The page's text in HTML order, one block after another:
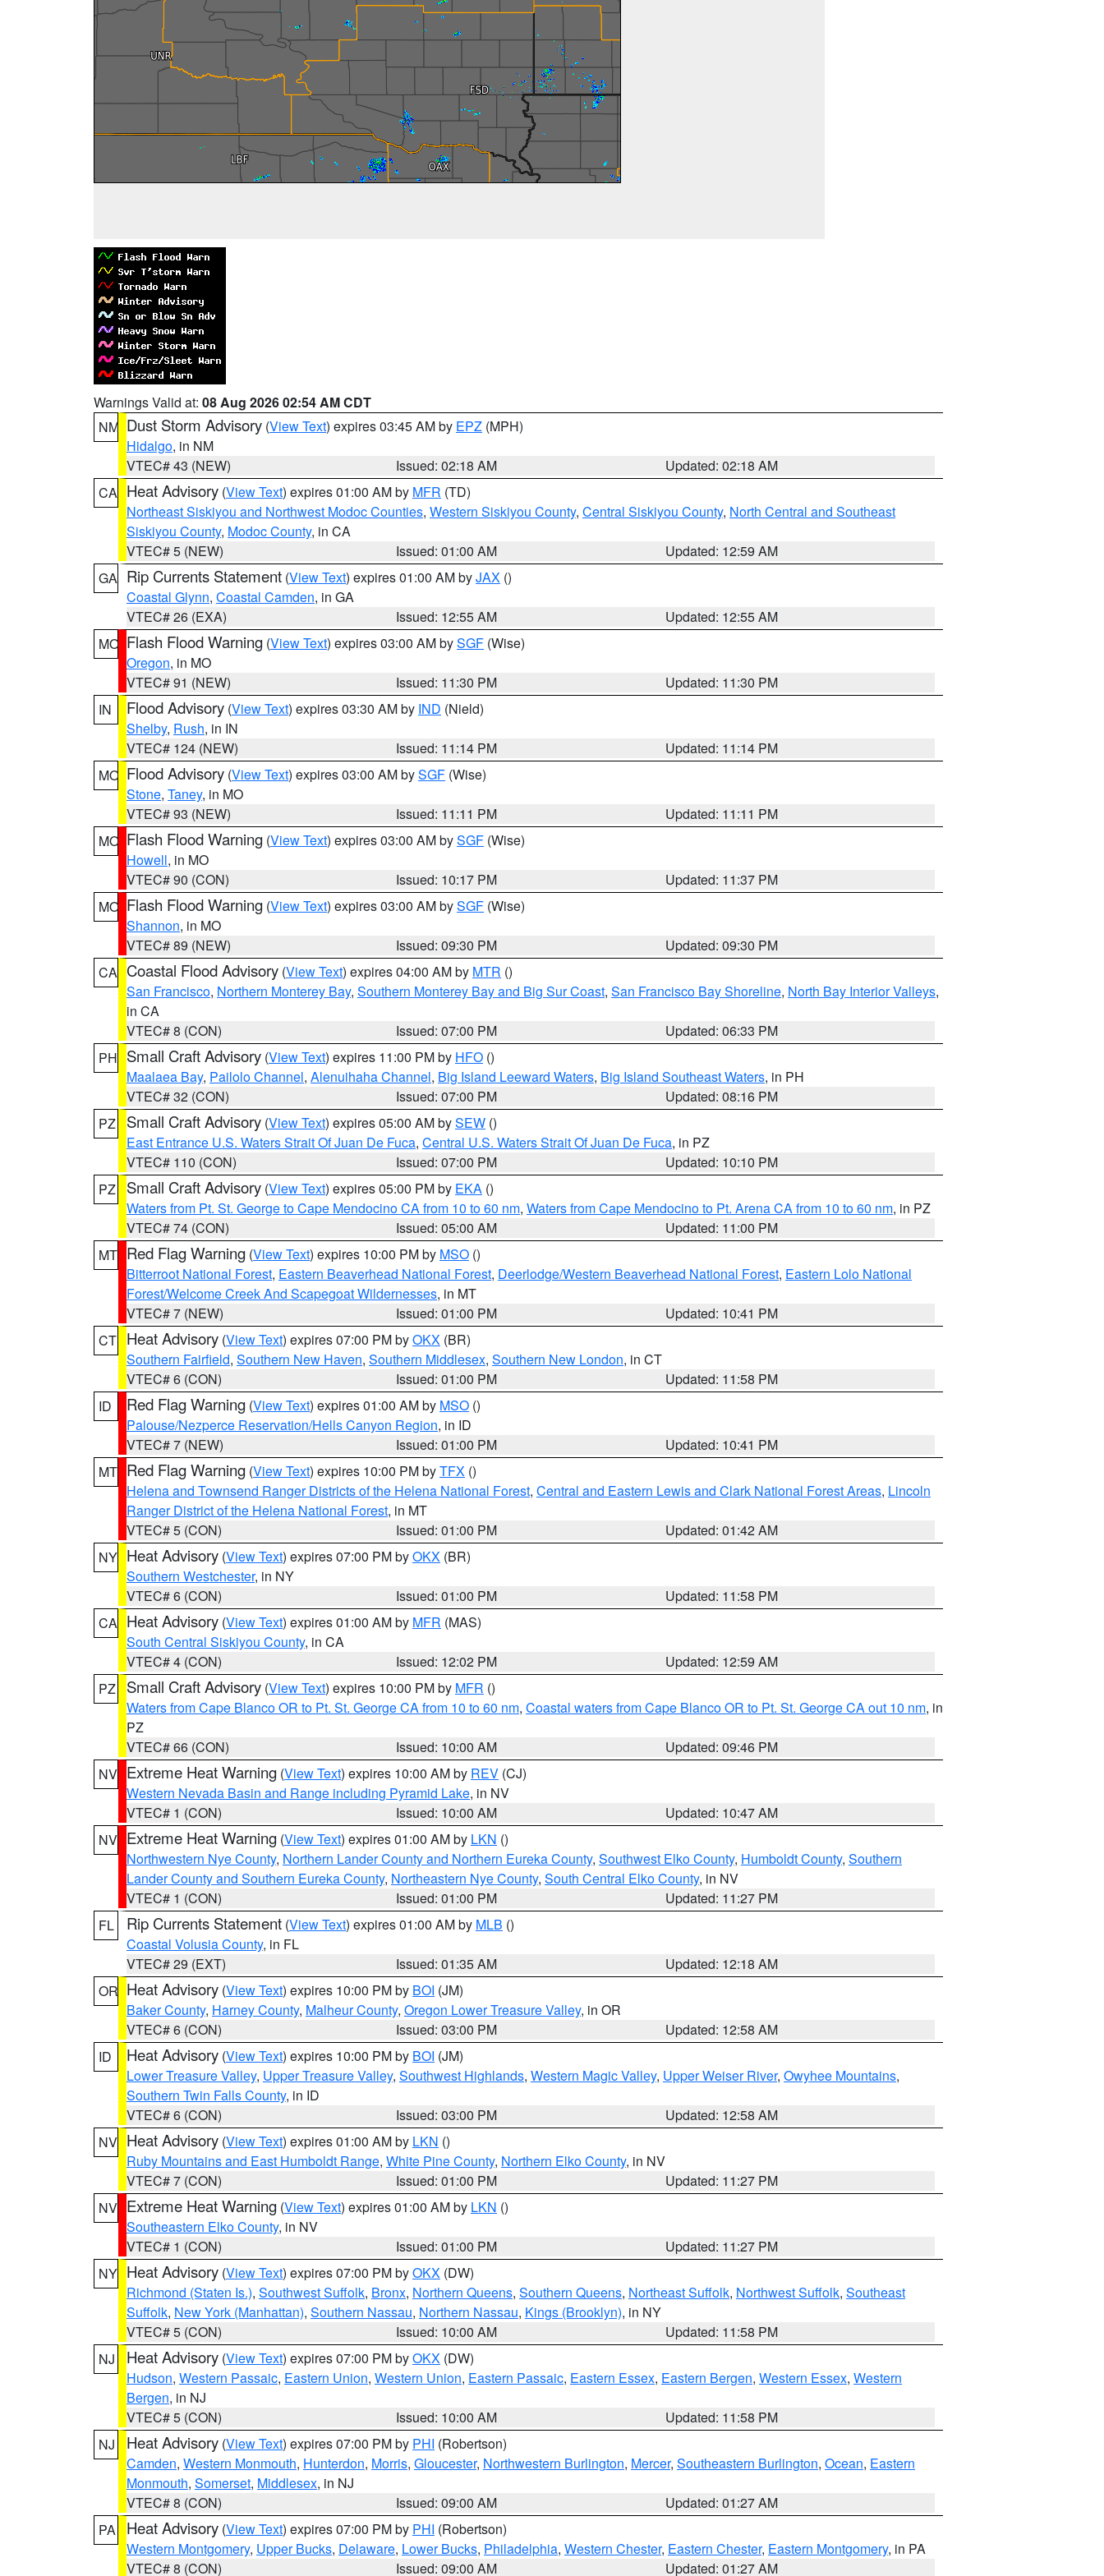
Warnings Valid at: 08 Aug 2026 02:54 AM CDT
NM Dust Storm Advisory (View Text) expires 03:45 AM by EPZ (MPH)
Hidalgo, in NM
VTEC# 43 (NEW)
Issued: 02:18 AM
Updated: 02:18 AM
CA Heat Advisory (View Text) expires 01:00 AM by MFR (TD)
Northeast Siskiyou and Northwest Modoc Counties, Western Siskiyou County, Central Siskiyou County, North Central and Southeast
Siskiyou County, Modoc County, in CA
VTEC# 5 (NEW)
Issued: 01:00 AM
Updated: 12:59 AM
GA Rip Currents Statement (View Text) expires 01:00 AM byJAX ()
Coastal Glynn, Coastal Camden, in GA
VTEC# 26 (EXA)
Issued: 12:55 AM
Updated: 12:55 AM
MO Flash Flood Warning (View Text) expires 03:00 AM bySGF (Wise)
Oregon, in MO
VTEC# 91 (NEW)
Issued: 11:30 PM
Updated: 11:30 PM
IN
Flood Advisory (View Text) expires 03:30 AM by IND (Nield)
Shelby, Rush, in IN
VTEC# 124 (NEW)
Issued: 11:14 PM
Updated: 11:14 PM
MO Flood Advisory (View Text) expires 03:00 AM bySGF (Wise)
Stone, Taney, in MO
VTEC# 93 (NEW)
Issued: 11:11 PM
Updated: 11:11 PM
MO Flash Flood Warning (View Text) expires 03:00 AM bySGF (Wise)
Howell, in MO
VTEC# 90 (CON)
Issued: 10:17 PM
Updated: 11:37 PM
MO Flash Flood Warning (View Text) expires 03:00 AM bySGF (Wise)
Shannon, in MO
VTEC# 89 (NEW)
Issued: 09:30 PM
Updated: 09:30 PM
CA Coastal Flood Advisory (View Text) expires 04:00 AM by MTR ()
San Francisco, Northern Monterey Bay, Southern Monterey Bay and Big Sur Coast, San Francisco Bay Shoreline, North Bay Interior Valleys,
in CA
VTEC# 8 (CON)
Issued: 07:00 PM
Updated: 06:33 PM
PH Small Craft Advisory (View Text) expires 11:00 PM by HFO ()
Maalaea Bay, Pailolo Channel, Alenuihaha Channel, Big Island Leeward Waters, Big Island Southeast Waters, in PH
VTEC# 32 (CON)
Issued: 07:00 PM
Updated: 08:16 PM
PZ
Small Craft Advisory (View Text) expires 05:00 AM bySEW ()
East Entrance U.S. Waters Strait Of Juan De Fuca, Central U.S. Waters Strait Of Juan De Fuca, in PZ
VTEC# 110 (CON)
Issued: 07:00 PM
Updated: 10:10 PM
PZ
Small Craft Advisory (View Text) expires 05:00 PM by EKA ()
Waters from Pt. St. George to Cape Mendocino CA from 10 to 60 nm, Waters from Cape Mendocino to Pt. Arena CA from 10 to 60 nm, in PZ
VTEC# 74 (CON)
Issued: 05:00 AM
Updated: 11:00 PM
MT Red Flag Warning (View Text) expires 10:00 PM by MSO ()
Bitterroot National Forest, Eastern Beaverhead National Forest, Deerlodge/Western Beaverhead National Forest, Eastern Lolo National
Forest/Welcome Creek And Scapegoat Wildernesses, in MT
VTEC# 7 (NEW)
Issued: 01:00 PM
Updated: 10:41 PM
CT Heat Advisory (View Text) expires 07:00 PM byOKX (BR)
Southern Fairfield, Southern New Haven, Southern Middlesex, Southern New London, in CT
VTEC# 6 (CON)
Issued: 01:00 PM
Updated: 11:58 PM
ID
Red Flag Warning (View Text) expires 01:00 AM by MSO ()
Palouse/Nezperce Reservation/Hells Canyon Region, in ID
VTEC# 7 (NEW)
Issued: 01:00 PM
Updated: 10:41 PM
MT Red Flag Warning (View Text) expires 10:00 PM byTFX ()
Helena and Townsend Ranger Districts of the Helena National Forest, Central and Eastern Lewis and Clark National Forest Areas, Lincoln
Ranger District of the Helena National Forest, in MT
VTEC# 5 (CON)
Issued: 01:00 PM
Updated: 01:42 AM
NY Heat Advisory (View Text) expires 07:00 PM byOKX (BR)
Southern Westchester, in NY
VTEC# 6 (CON)
Issued: 01:00 PM
Updated: 11:58 PM
CA Heat Advisory (View Text) expires 01:00 AM by MFR (MAS)
South Central Siskiyou County, in CA
VTEC# 4 (CON)
Issued: 12:02 PM
Updated: 12:59 AM
PZ
Small Craft Advisory (View Text) expires 10:00 PM by MFR ()
Waters from Cape Blanco OR to Pt. St. George CA from 10 to 60 nm, Coastal waters from Cape Blanco OR to Pt. St. George CA out 10 nm, in
PZ
VTEC# 66 (CON)
Issued: 10:00 AM
Updated: 09:46 PM
NV Extreme Heat Warning (View Text) expires 10:00 AM by REV (CJ)
Western Nevada Basin and Range including Pyramid Lake, in NV
VTEC# 1 (CON)
Issued: 10:00 AM
Updated: 10:47 AM
NV Extreme Heat Warning (View Text) expires 01:00 AM by LKN ()
Northwestern Nye County, Northern Lander County and Northern Eureka County, Southwest Elko County, Humboldt County, Southern
Lander County and Southern Eureka County, Northeastern Nye County, South Central Elko County, in NV
VTEC# 1 (CON)
Issued: 01:00 PM
Updated: 11:27 PM
FL
Rip Currents Statement (View Text) expires 01:00 AM by MLB ()
Coastal Volusia County, in FL
VTEC# 29 (EXT)
Issued: 01:35 AM
Updated: 12:18 AM
OR Heat Advisory (View Text) expires 10:00 PM by BOI (JM)
Baker County, Harney County, Malheur County, Oregon Lower Treasure Valley, in OR
VTEC# 6 (CON)
Issued: 03:00 PM
Updated: 12:58 AM
ID
Heat Advisory (View Text) expires 10:00 PM by BOI (JM)
Lower Treasure Valley, Upper Treasure Valley, Southwest Highlands, Western Magic Valley, Upper Weiser River, Owyhee Mountains,
Southern Twin Falls County, in ID
VTEC# 6 (CON)
Issued: 03:00 PM
Updated: 12:58 AM
NV Heat Advisory (View Text) expires 01:00 AM by LKN ()
Ruby Mountains and East Humboldt Range, White Pine County, Northern Elko County, in NV
VTEC# 7 (CON)
Issued: 01:00 PM
Updated: 11:27 PM
NV Extreme Heat Warning (View Text) expires 01:00 AM by LKN ()
Southeastern Elko County, in NV
VTEC# 1 (CON)
Issued: 01:00 PM
Updated: 11:27 PM
NY Heat Advisory (View Text) expires 07:00 PM byOKX (DW)
Richmond (Staten Is.), Southwest Suffolk, Bronx, Northern Queens, Southern Queens, Northeast Suffolk, Northwest Suffolk, Southeast
Suffolk, New York (Manhattan), Southern Nassau, Northern Nassau, Kings (Brooklyn), in NY
VTEC# 5 (CON)
Issued: 10:00 AM
Updated: 11:58 PM
NJ
Heat Advisory (View Text) expires 07:00 PM byOKX (DW)
Hudson, Western Passaic, Eastern Union, Western Union, Eastern Passaic, Eastern Essex, Eastern Bergen, Western Essex, Western
Bergen, in NJ
VTEC# 5 (CON)
Issued: 10:00 AM
Updated: 11:58 PM
NJ
Heat Advisory (View Text) expires 07:00 PM by PHI (Robertson)
Camden, Western Monmouth, Hunterdon, Morris, Gloucester, Northwestern Burlington, Mercer, Southeastern Burlington, Ocean, Eastern
Monmouth, Somerset, Middlesex, in NJ
VTEC# 8 (CON)
Issued: 09:00 AM
Updated: 01:27 AM
PA
Heat Advisory (View Text) expires 07:00 PM by PHI (Robertson)
Western Montgomery, Upper Bucks, Delaware, Lower Bucks, Philadelphia, Western Chester, Eastern Chester, Eastern Montgomery, in PA
VTEC# 8 (CON)
Issued: 09:00 AM Updated: 01:27 AM